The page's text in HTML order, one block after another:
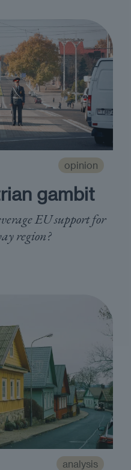
opinion
gambit
EU support for
region?
analysis